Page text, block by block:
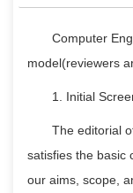
Computer
model(reviewers
1. Initial
The editorial
satisfies the basic
our aims, scope,